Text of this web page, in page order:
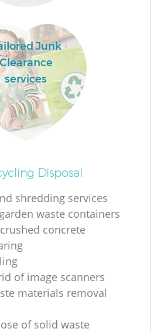
Junk
Clearance
services
Disposal
shredding services
waste containers
concrete
of image scanners
materials removal
of solid waste